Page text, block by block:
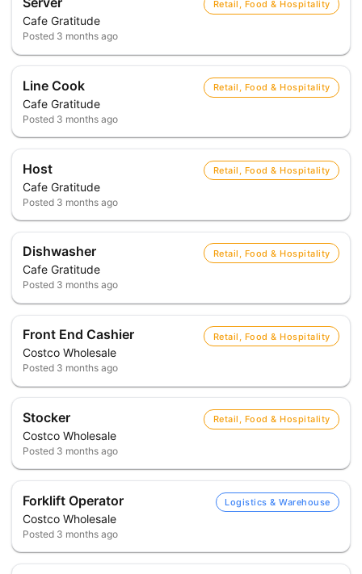
Cafe Gratitude
Retail, Food & Hospitality
Posted 3 months ago
Line Cook
Cafe Gratitude
Retail, Food & Hospitality
Posted 3 months ago
Host
Cafe Gratitude
Retail, Food & Hospitality
Posted 3 months ago
Dishwasher
Cafe Gratitude
Retail, Food & Hospitality
Posted 3 months ago
Front End Cashier
Costco Wholesale
Retail, Food & Hospitality
Posted 3 months ago
Stocker
Costco Wholesale
Retail, Food & Hospitality
Posted 3 months ago
Forklift Operator
Costco Wholesale
Logistics & Warehouse
Posted 3 months ago